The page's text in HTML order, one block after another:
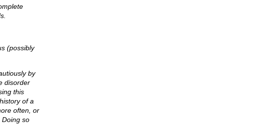
(possibly
by
disorder
this
of a
often, or
so